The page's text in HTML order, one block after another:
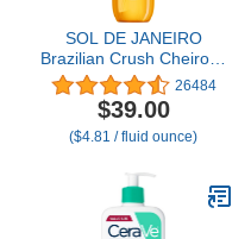
SOL DE JANEIRO
Brazilian Crush Cheirosa
'62 Hair & Body
Fragrance Mist 240mL/8
fl oz
26484
$39.00
($4.81 / fluid ounce)